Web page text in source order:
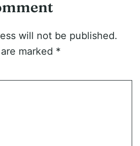
will not be published.
marked *